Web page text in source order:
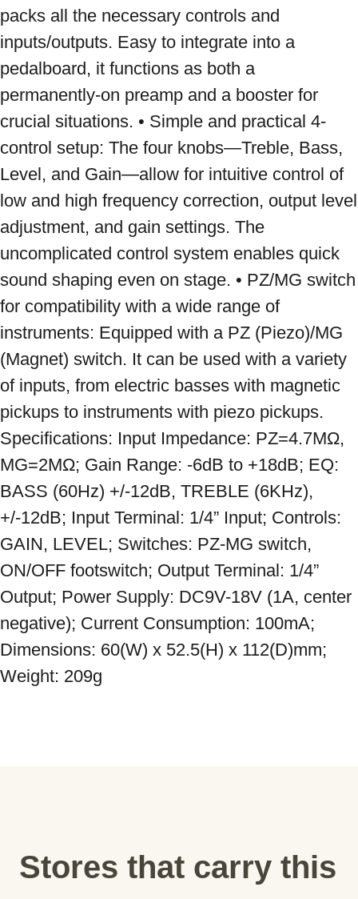
packs all the necessary controls and
inputs/outputs. Easy to integrate into a
pedalboard, it functions as both a
permanently-on preamp and a booster for
crucial situations. • Simple and practical 4-
control setup: The four knobs—Treble, Bass,
Level, and Gain—allow for intuitive control of
low and high frequency correction, output level
adjustment, and gain settings. The
uncomplicated control system enables quick
sound shaping even on stage. • PZ/MG switch
for compatibility with a wide range of
instruments: Equipped with a PZ (Piezo)/MG
(Magnet) switch. It can be used with a variety
of inputs, from electric basses with magnetic
pickups to instruments with piezo pickups.
Specifications: Input Impedance: PZ=4.7MΩ,
MG=2MΩ; Gain Range: -6dB to +18dB; EQ:
BASS (60Hz) +/-12dB, TREBLE (6KHz),
+/-12dB; Input Terminal: 1/4” Input; Controls:
GAIN, LEVEL; Switches: PZ-MG switch,
ON/OFF footswitch; Output Terminal: 1/4”
Output; Power Supply: DC9V-18V (1A, center
negative); Current Consumption: 100mA;
Dimensions: 60(W) x 52.5(H) x 112(D)mm;
Weight: 209g
Stores that carry this